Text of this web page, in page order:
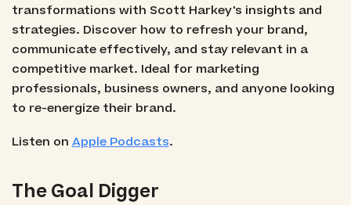
transformations with Scott Harkey's insights and
strategies. Discover how to refresh your brand,
communicate effectively, and stay relevant in a
competitive market. Ideal for marketing
professionals, business owners, and anyone looking
to re-energize their brand.
Listen on Apple Podcasts.
The Goal Digger